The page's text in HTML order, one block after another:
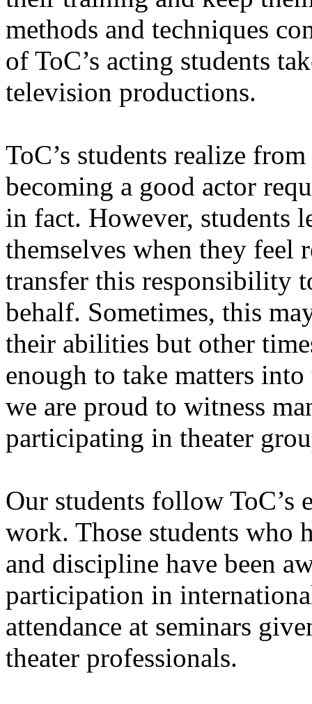
methods and techniques
of ToC’s acting students
television productions.
ToC’s students realize
becoming a good actor
in fact. However, students
themselves when they feel
transfer this responsibility
behalf. Sometimes, this
their abilities but other
enough to take matters
we are proud to witness
participating in theater
Our students follow ToC’s
work. Those students who
and discipline have been
participation in
attendance at seminars
theater professionals.